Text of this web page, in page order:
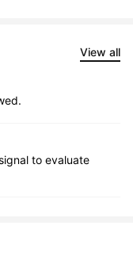
View all
to evaluate